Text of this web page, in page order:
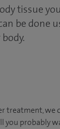
tissue
be done
treatment, we
you probably